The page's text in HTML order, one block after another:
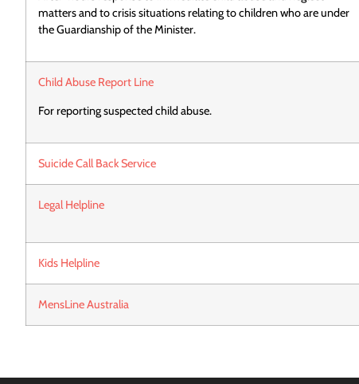
matters and to crisis situations relating to children who are under
the Guardianship of the Minister.
Child Abuse Report Line
For reporting suspected child abuse.
Suicide Call Back Service
Legal Helpline
Kids Helpline
MensLine Australia